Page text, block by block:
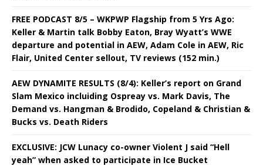
FREE PODCAST 8/5 – WKPWP Flagship from 5 Yrs Ago:
Keller & Martin talk Bobby Eaton, Bray Wyatt’s WWE
departure and potential in AEW, Adam Cole in AEW, Ric
Flair, United Center sellout, TV reviews (152 min.)
AEW DYNAMITE RESULTS (8/4): Keller’s report on Grand
Slam Mexico incluiding Ospreay vs. Mark Davis, The
Demand vs. Hangman & Brodido, Copeland & Christian &
Bucks vs. Death Riders
EXCLUSIVE: JCW Lunacy co-owner Violent J said “Hell
yeah” when asked to participate in Ice Bucket